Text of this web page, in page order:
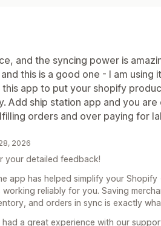
and the syncing power is
this is a good one - I am using
app to put your shopify
Add ship station app and you
orders and over paying for
2026
your detailed feedback!
app has helped simplify your
reliably for you. Saving
and orders in sync is exactly
a great experience with our